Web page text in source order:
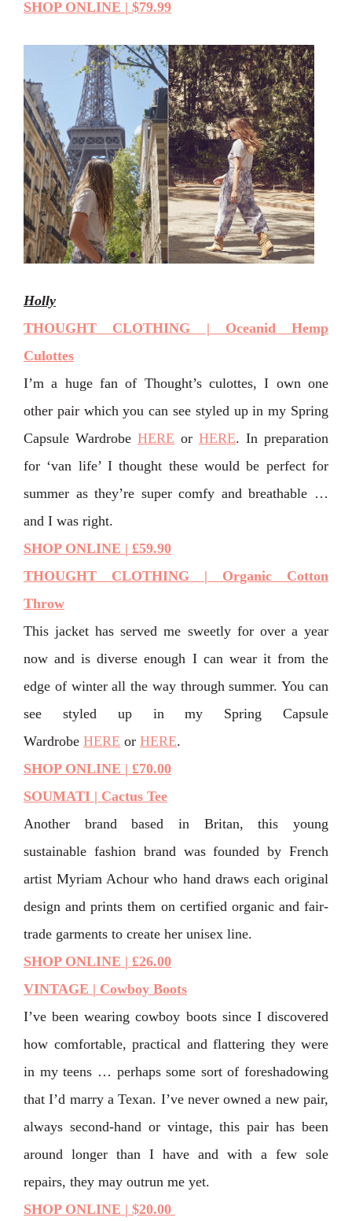
SHOP ONLINE | $79.99
Holly
THOUGHT CLOTHING | Oceanid Hemp
Culottes
I’m a huge fan of Thought’s culottes, I own one
other pair which you can see styled up in my Spring
Capsule Wardrobe HERE or HERE. In preparation
for ‘van life’ I thought these would be perfect for
summer as they’re super comfy and breathable …
and I was right.
SHOP ONLINE | £59.90
THOUGHT CLOTHING | Organic Cotton
Throw
This jacket has served me sweetly for over a year
now and is diverse enough I can wear it from the
edge of winter all the way through summer. You can
see styled up in my Spring Capsule
Wardrobe HERE or HERE.
SHOP ONLINE | £70.00
SOUMATI | Cactus Tee
Another brand based in Britan, this young
sustainable fashion brand was founded by French
artist Myriam Achour who hand draws each original
design and prints them on certified organic and fair-
trade garments to create her unisex line.
SHOP ONLINE | £26.00
VINTAGE | Cowboy Boots
I’ve been wearing cowboy boots since I discovered
how comfortable, practical and flattering they were
in my teens … perhaps some sort of foreshadowing
that I’d marry a Texan. I’ve never owned a new pair,
always second-hand or vintage, this pair has been
around longer than I have and with a few sole
repairs, they may outrun me yet.
SHOP ONLINE | $20.00